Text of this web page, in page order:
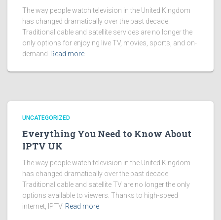
The way people watch television in the United Kingdom
has changed dramatically over the past decade.
Traditional cable and satellite services are no longer the
only options for enjoying live TV, movies, sports, and on-
demand Read more
UNCATEGORIZED
Everything You Need to Know About
IPTV UK
The way people watch television in the United Kingdom
has changed dramatically over the past decade.
Traditional cable and satellite TV are no longer the only
options available to viewers. Thanks to high-speed
internet, IPTV Read more